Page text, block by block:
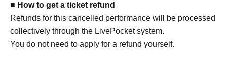
■ How to get a ticket refund
Refunds for this cancelled performance will be processed
collectively through the LivePocket system.
You do not need to apply for a refund yourself.